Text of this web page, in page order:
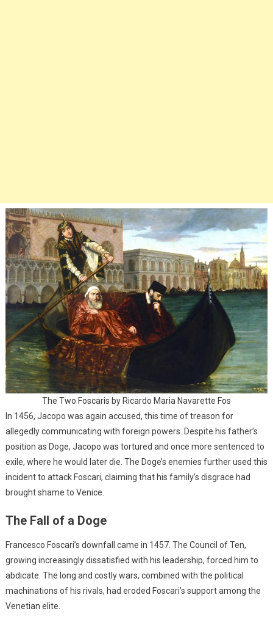
The Two Foscaris by Ricardo Maria Navarette Fos
In 1456, Jacopo was again accused, this time of treason for
allegedly communicating with foreign powers. Despite his father’s
position as Doge, Jacopo was tortured and once more sentenced to
exile, where he would later die. The Doge’s enemies further used this
incident to attack Foscari, claiming that his family’s disgrace had
brought shame to Venice.
The Fall of a Doge
Francesco Foscari’s downfall came in 1457. The Council of Ten,
growing increasingly dissatisfied with his leadership, forced him to
abdicate. The long and costly wars, combined with the political
machinations of his rivals, had eroded Foscari’s support among the
Venetian elite.